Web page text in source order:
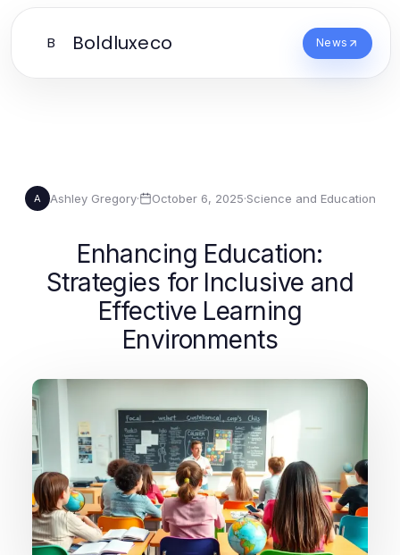
B Boldluxeco News
A Ashley Gregory· October 6, 2025·Science and Education
Enhancing Education:
Strategies for Inclusive and
Effective Learning
Environments